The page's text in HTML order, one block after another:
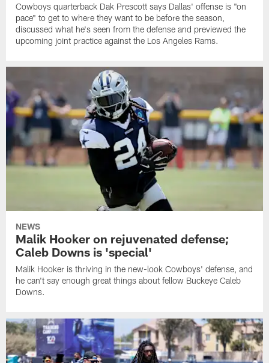
Cowboys quarterback Dak Prescott says Dallas' offense is "on
pace" to get to where they want to be before the season,
discussed what he's seen from the defense and previewed the
upcoming joint practice against the Los Angeles Rams.
NEWS
Malik Hooker on rejuvenated defense;
Caleb Downs is 'special'
Malik Hooker is thriving in the new-look Cowboys' defense, and
he can't say enough great things about fellow Buckeye Caleb
Downs.